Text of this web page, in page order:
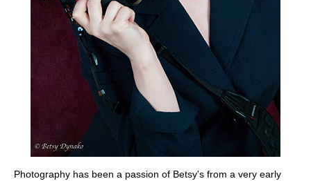
Photography has been a passion of Betsy's from a very early